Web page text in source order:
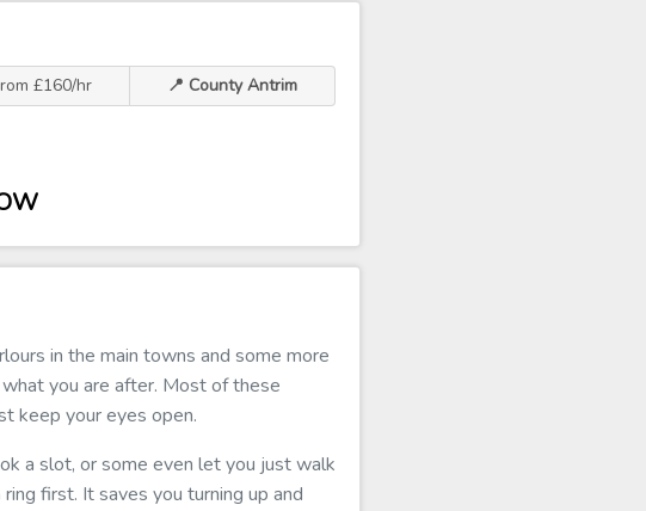
£160/hr 📍 County Antrim
in the main towns and some more
you are after. Most of these
keep your eyes open.
a slot, or some even let you just walk
first. It saves you turning up and